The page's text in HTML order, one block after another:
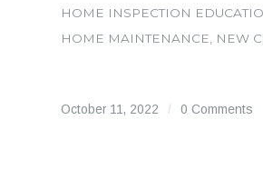
HOME INSPECTION
HOME MAINTENANCE
NEW
October 11, 2022 / 0 Comments